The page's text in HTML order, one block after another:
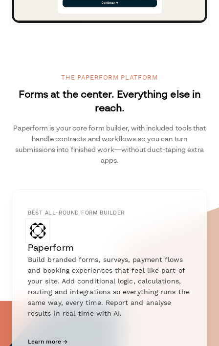
THE PAPERFORM PLATFORM
Forms at the center. Everything else in
reach.
Paperform is your core form builder, with included tools that
handle contracts and workflows so you can turn
submissions into finished work—without duct-taping extra
apps.
BEST ALL-ROUND FORM BUILDER
Paperform
Build branded forms, surveys, payment flows
and booking experiences that feel like part of
your site. Add conditional logic, calculations,
routing and integrations so everything runs the
same way, every time. Report and analyse
results in real-time with AI.
Learn more →